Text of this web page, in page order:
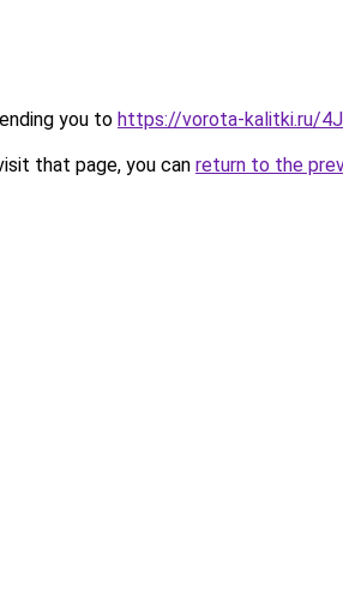
you to https://vorota-kalitki.ru/
that page, you can return to the